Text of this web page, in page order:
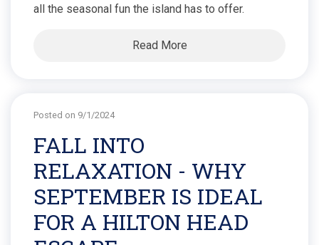
all the seasonal fun the island has to offer.
Read More
Posted on 9/1/2024
FALL INTO
RELAXATION - WHY
SEPTEMBER IS IDEAL
FOR A HILTON HEAD